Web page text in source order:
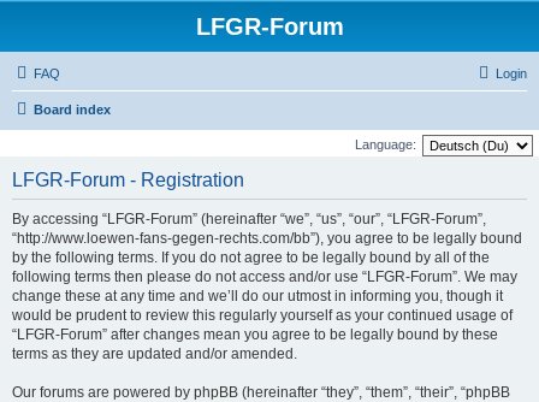
LFGR-Forum
FAQ Login
Board index
Language:
LFGR-Forum - Registration
By accessing “LFGR-Forum” (hereinafter “we”, “us”, “our”, “LFGR-Forum”,
“http://www.loewen-fans-gegen-rechts.com/bb”), you agree to be legally bound
by the following terms. If you do not agree to be legally bound by all of the
following terms then please do not access and/or use “LFGR-Forum”. We may
change these at any time and we’ll do our utmost in informing you, though it
would be prudent to review this regularly yourself as your continued usage of
“LFGR-Forum” after changes mean you agree to be legally bound by these
terms as they are updated and/or amended.
Our forums are powered by phpBB (hereinafter “they”, “them”, “their”, “phpBB